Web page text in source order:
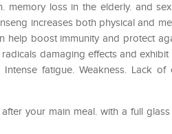
memory loss in the elderly. and
increases both physical and
help boost immunity and protect
damaging effects and exhibit
fatigue. Weakness. Lack of
your main meal. with a full